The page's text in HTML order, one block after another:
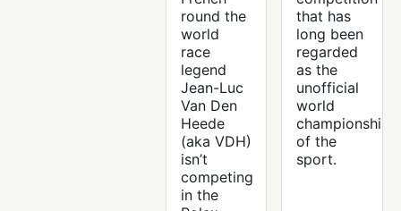
round the
world
race
legend
Jean-Luc
Van Den
Heede
(aka VDH)
isn’t
competing
in the
that has
long been
regarded
as the
unofficial
world
championship
of the
sport.